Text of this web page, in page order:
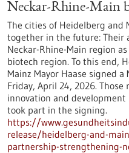
Neckar-Rhine-Main
The cities of Heidelberg and
together in the future: Their
Neckar-Rhine-Main region
biotech region. To this end,
Mainz Mayor Haase signed
Friday, April 24, 2026.
innovation and
took part in the signing.
https://
release/heidelberg-and-
partnership-strengthening-